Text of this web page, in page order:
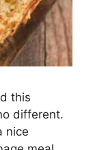
this
different.
nice